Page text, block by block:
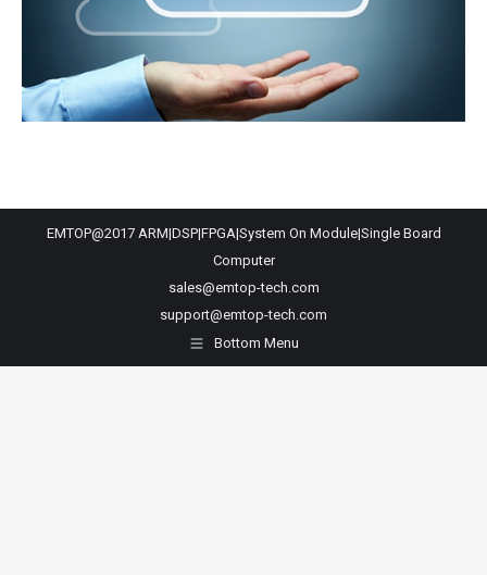
EMTOP@2017 ARM|DSP|FPGA|System On Module|Single Board
Computer
sales@emtop-tech.com
support@emtop-tech.com
Bottom Menu